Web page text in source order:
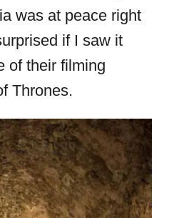
was at peace right
if I saw it
of their filming
Thrones.